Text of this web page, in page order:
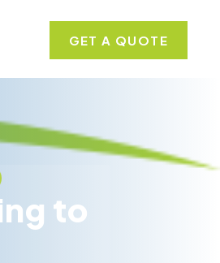
GET A QUOTE
to